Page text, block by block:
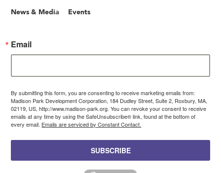
News & Media Events
Email
By submitting this form, you are consenting to receive marketing emails from:
Madison Park Development Corporation, 184 Dudley Street, Suite 2, Roxbury, MA,
02119, US, http://www.madison-park.org. You can revoke your consent to receive
emails at any time by using the SafeUnsubscribe® link, found at the bottom of
every email. Emails are serviced by Constant Contact.
SUBSCRIBE